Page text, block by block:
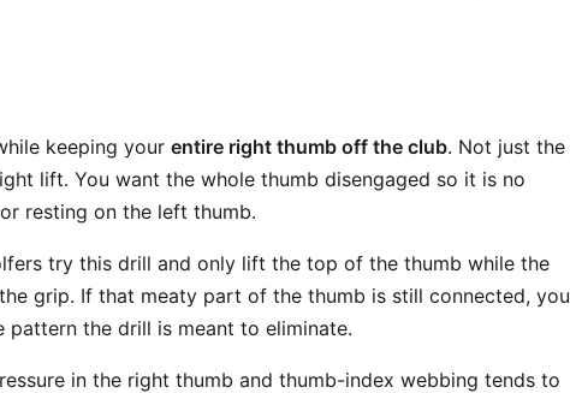
keeping your entire right thumb off the club. Not just the
lift. You want the whole thumb disengaged so it is no
resting on the left thumb.
try this drill and only lift the top of the thumb while the
grip. If that meaty part of the thumb is still connected, you
pattern the drill is meant to eliminate.
in the right thumb and thumb-index webbing tends to